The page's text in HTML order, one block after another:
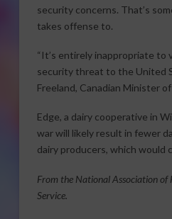
security concerns. That’s
takes offense to.
“It’s entirely inappropriate to
security threat to the United
Freeland, Canadian Minister
Edge, a dairy cooperative in
war will likely result in fewer
dairy producers, which would
From the National Association of
Service.